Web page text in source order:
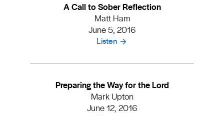
A Call to Sober Reflection
Matt Ham
June 5, 2016
Listen
Preparing the Way for the Lord
Mark Upton
June 12, 2016